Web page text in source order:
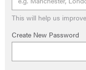
This will help us
Create New Password